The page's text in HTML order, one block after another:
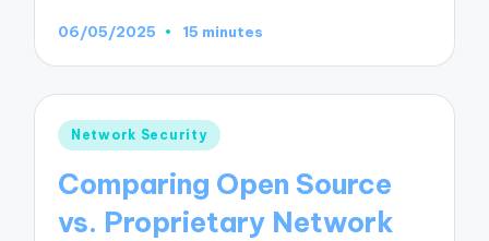
06/05/2025 15 minutes
Posted
Network Security
Comparing Open Source
vs. Proprietary Network